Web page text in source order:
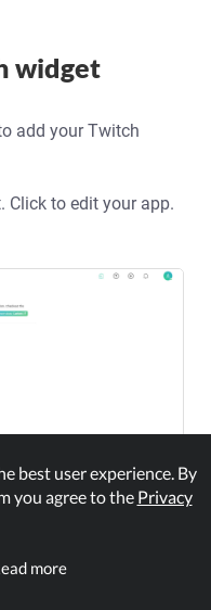
widget
add your Twitch
Click to edit your app.
the group, Widget
best user experience. By
you agree to the Privacy
more